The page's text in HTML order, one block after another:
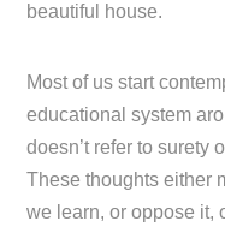
beautiful house.
Most of us start
educational system
doesn’t refer to surety
These thoughts either
we learn, or oppose it,